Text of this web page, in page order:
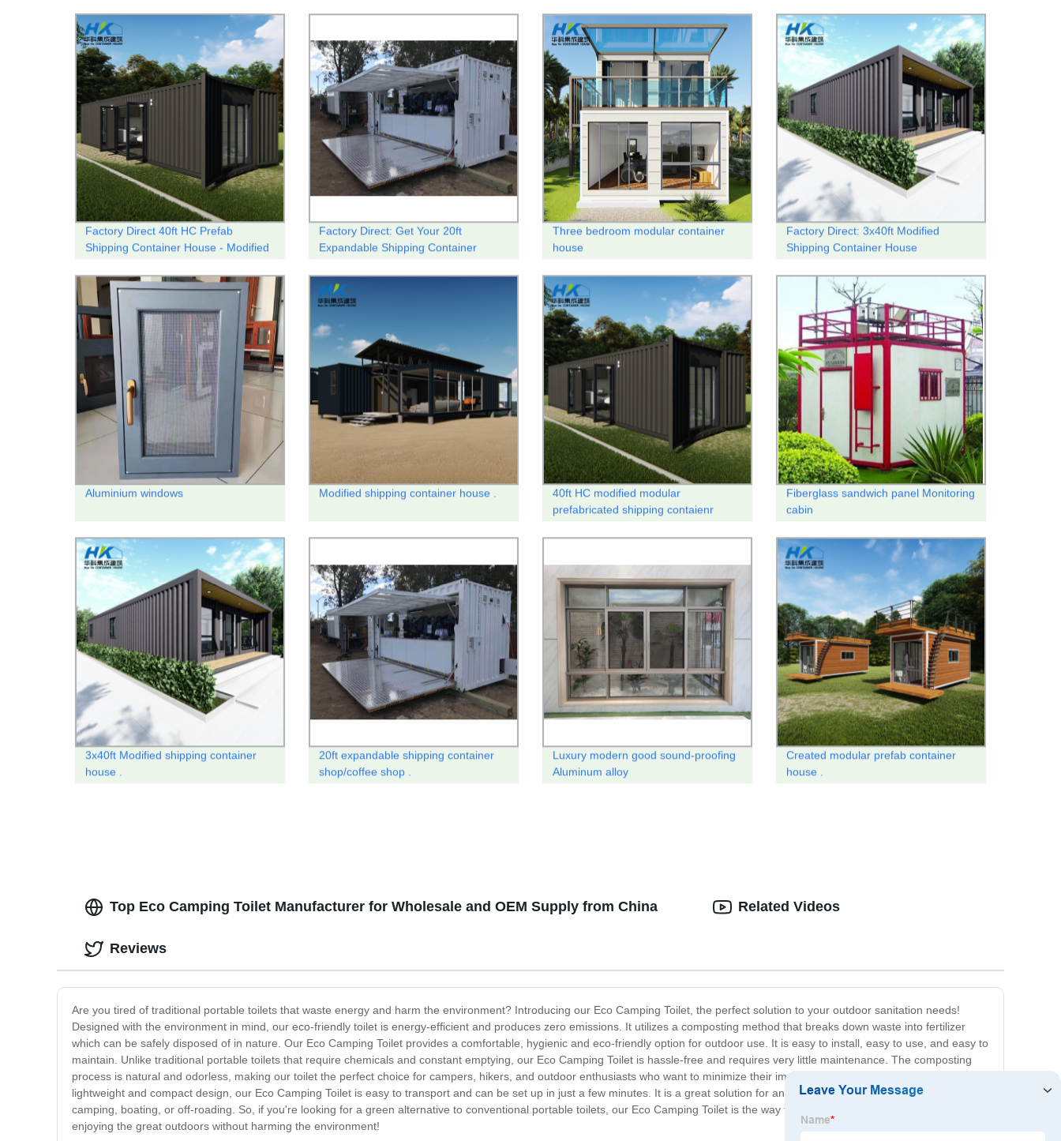
Factory Direct 40ft HC Prefab
Shipping Container House - Modified
Available
Factory Direct: Get Your 20ft
Expandable Shipping Container
Three bedroom modular container
house
Factory Direct: 3x40ft Modified
Shipping Container House
Aluminium windows Modified shipping container house .
40ft HC modified modular
prefabricated shipping contaienr
Fiberglass sandwich panel Monitoring
cabin
3x40ft Modified shipping container
house .
20ft expandable shipping container
shop/coffee shop .
Luxury modern good sound-proofing
Aluminum alloy
Created modular prefab container
house .
Top Eco Camping Toilet Manufacturer for Wholesale and OEM Supply from China
Are you tired of traditional portable toilets that waste energy and harm the environment? Introducing our Eco Camping Toilet, the perfect solution to your outdoor sanitation needs!
Designed with the environment in mind, our eco-friendly toilet is energy-efficient and produces zero emissions. It utilizes a composting method that breaks down waste into fertilizer
which can be safely disposed of in nature. Our Eco Camping Toilet provides a comfortable, hygienic and eco-friendly option for outdoor use. It is easy to install, easy to use, and easy to
maintain. Unlike traditional portable toilets that require chemicals and constant emptying, our Eco Camping Toilet is hassle-free and requires very little maintenance. The composting
process is natural and odorless, making our toilet the perfect choice for campers, hikers, and outdoor enthusiasts who want to minimize their impact on the environment. With a
lightweight and compact design, our Eco Camping Toilet is easy to transport and can be set up in just a few minutes. It is a great solution for any outdoor adventure, whether you're
camping, boating, or off-roading. So, if you're looking for a green alternative to conventional portable toilets, our Eco Camping Toilet is the way to go! Order yours now and start
enjoying the great outdoors without harming the environment!
Related Videos
Reviews